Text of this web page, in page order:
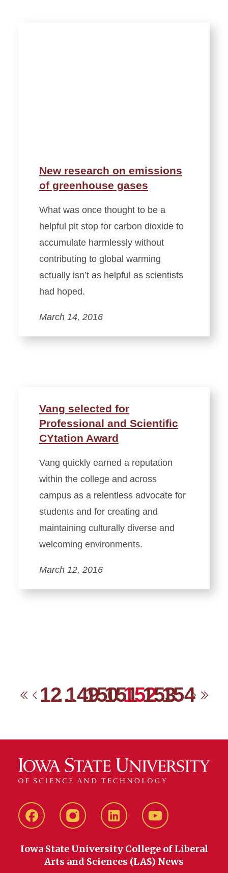
New research on emissions
of greenhouse gases
What was once thought to be a
helpful pit stop for carbon dioxide to
accumulate harmlessly without
contributing to global warming
actually isn’t as helpful as scientists
had hoped.
March 14, 2016
Vang selected for
Professional and Scientific
CYtation Award
Vang quickly earned a reputation
within the college and across
campus as a relentless advocate for
students and for creating and
maintaining culturally diverse and
welcoming environments.
March 12, 2016
FirstPrevious
12…
149150151152153154Next
FacebookinstagramLinkedIn YouTube
Iowa State University College of Liberal
Arts and Sciences (LAS) News